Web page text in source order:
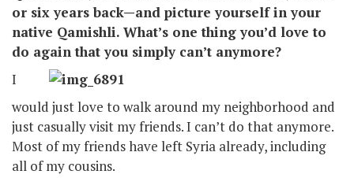
or six years back—and picture yourself in your
native Qamishli. What’s one thing you’d love to
do again that you simply can’t anymore?
I
would just love to walk around my neighborhood and
just casually visit my friends. I can’t do that anymore.
Most of my friends have left Syria already, including
all of my cousins.